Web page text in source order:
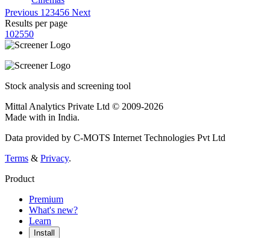
Previous 1 23456 Next
Results per page
102550
Stock analysis and screening tool
Mittal Analytics Private Ltd © 2009-2026
Made with in India.
Data provided by C-MOTS Internet Technologies Pvt Ltd
Terms & Privacy.
Product
Premium
What's new?
Learn
Install